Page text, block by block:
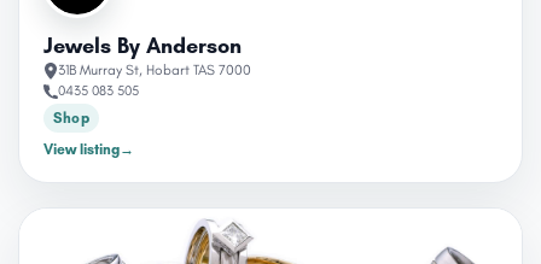
Jewels By Anderson
31B Murray St, Hobart TAS 7000
0435 083 505
Shop
View listing→